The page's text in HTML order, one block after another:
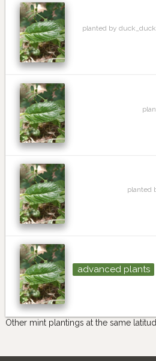
planted by
planted
advanced plants
Other mint plantings at the same